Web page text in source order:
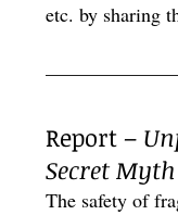
etc. by sharing
Report –
Secret
The safety of